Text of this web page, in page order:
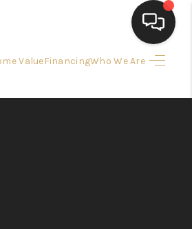
ValueFinancingWho We Are